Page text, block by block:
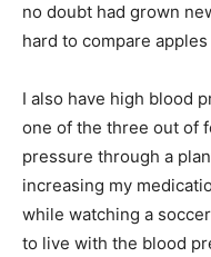
no doubt had grown
hard to compare
I also have high blood
one of the three out of
pressure through a
increasing my
while watching a
to live with the blood